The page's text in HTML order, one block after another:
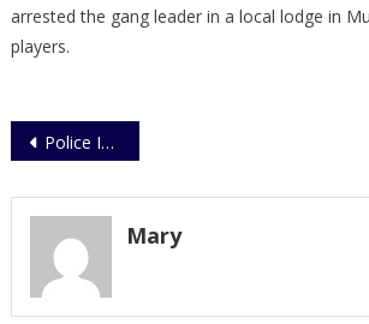
arrested the gang leader in a local lodge in
players.
Post
Police Intercepts UPDF Car on Ugandan Boarder
Mary